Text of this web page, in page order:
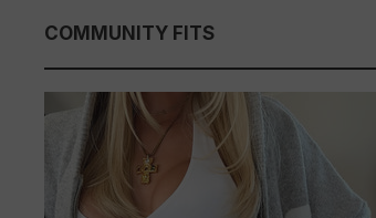
COMMUNITY FITS